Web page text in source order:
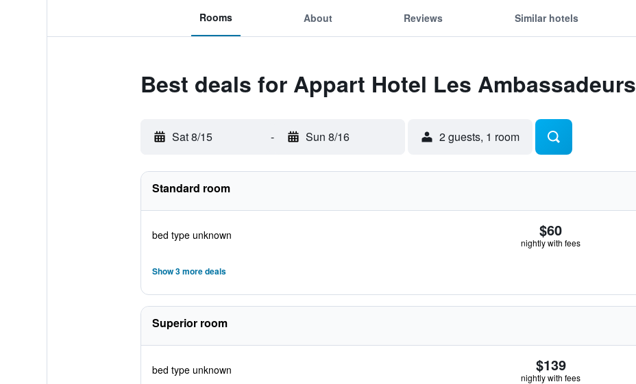
Rooms About Reviews Similar hotels
Best deals for Appart Hotel Les Ambassadeurs
Sat 8/15 - Sun 8/16 2 guests, 1 room
Standard room
bed type unknown $60
nightly with fees
Show 3 more deals
Superior room
bed type unknown $139
nightly with fees